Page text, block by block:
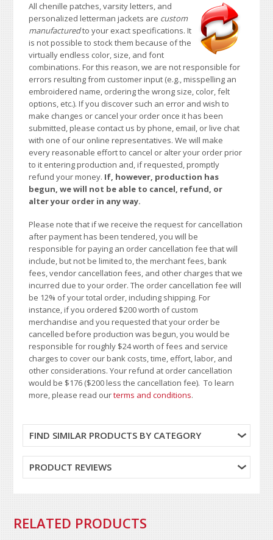
All chenille patches, varsity letters, and
personalized letterman jackets are custom
manufacturedto your exact specifications. It
is not possible to stock them because of the
virtually endless color, size, and font
combinations. For this reason, we are not responsible for
errors resulting from customer input (e.g., misspelling an
embroidered name, ordering the wrong size, color, felt
options, etc.). If you discover such an error and wish to
make changes or cancel your order once it has been
submitted, please contact us by phone, email, or live chat
with one of our online representatives. We will make
every reasonable effort to cancel or alter your order prior
to it entering production and, if requested, promptly
refund your money. If, however, production has
begun, we will not be able to cancel, refund, or
alter your order in any way.
Please note that if we receive the request for cancellation
after payment has been tendered, you will be
responsible for paying an order cancellation fee that will
include, but not be limited to, the merchant fees, bank
fees, vendor cancellation fees, and other charges that we
incurred due to your order. The order cancellation fee will
be 12% of your total order, including shipping. For
instance, if you ordered $200 worth of custom
merchandise and you requested that your order be
cancelled before production was begun, you would be
responsible for roughly $24 worth of fees and service
charges to cover our bank costs, time, effort, labor, and
other considerations. Your refund at order cancellation
would be $176 ($200 less the cancellation fee). To learn
more, please read ourterms and conditions.
FIND SIMILAR PRODUCTS BY CATEGORY
PRODUCT REVIEWS
RELATED PRODUCTS